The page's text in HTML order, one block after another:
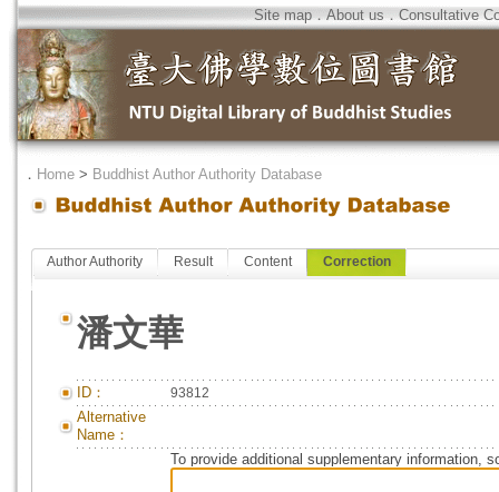
Site map．About us．Consultative
． Home > Buddhist Author Authority Database
Author Authority Result Content Correction
潘文華
ID： 93812
Alternative
Name：
To provide additional supplementary information,